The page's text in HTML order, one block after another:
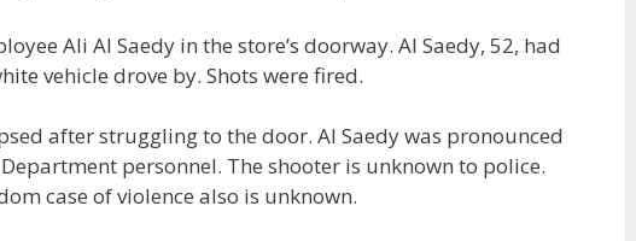
Ali Al Saedy in the store’s doorway. Al Saedy, 52, had
vehicle drove by. Shots were fired.
after struggling to the door. Al Saedy was pronounced
personnel. The shooter is unknown to police.
case of violence also is unknown.